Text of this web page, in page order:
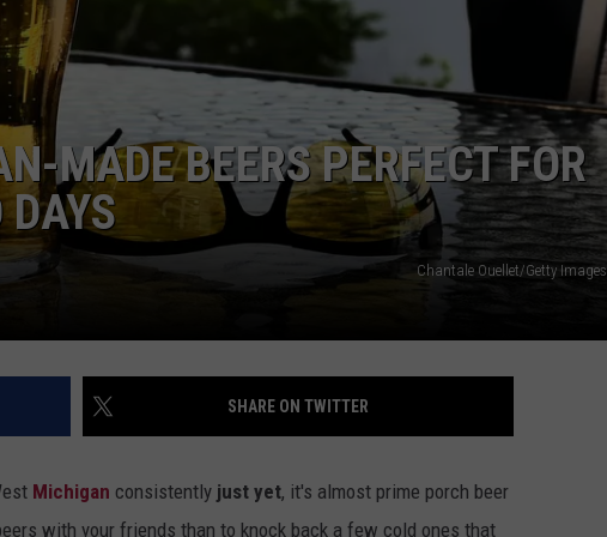
NON-PROFIT PSA SUBMISSIONS
MADE BEERS PERFECT FOR
Chantale Ouellet/Getty Images
SHARE ON TWITTER
Michigan consistently just yet, it's almost prime porch beer
with your friends than to knock back a few cold ones that